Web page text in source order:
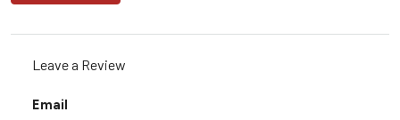
Leave a Review
Email